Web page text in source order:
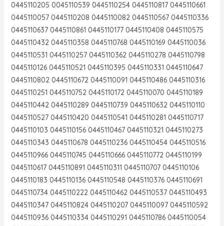
0445110205 0045110539 0445110254 0445110817 0445110661
0445110057 0445110208 0445110082 0445110567 0445110336
0445110637 0445110861 0445110177 0445110408 0445110575
0445110432 0445110358 0445110768 0445110169 0445110036
0445110531 0445110257 0445110362 0445110278 0445110798
0445110126 0445110521 0445110395 0445110331 0445110647
0445110802 0445110672 0445110091 0445110486 0445110316
0445110251 0445110752 0445110172 0445110070 0445110189
0445110442 0445110289 0445110739 0445110632 0445110110
0445110527 0445110420 0445110541 0445110281 0445110717
0445110103 0445110156 0445110467 0445110321 0445110273
0445110343 0445110678 0445110236 0445110454 0445110516
0445110966 0445110745 0445110666 0445110772 0445110199
0445110617 0445110891 0445110311 0445110707 0445110106
0445110183 0445110136 0445110548 0445110376 0445110691
0445110734 0445110222 0445110462 0445110537 0445110493
0445110347 0445110824 0445110207 0445110097 0445110592
0445110936 0445110334 0445110291 0445110786 0445110054